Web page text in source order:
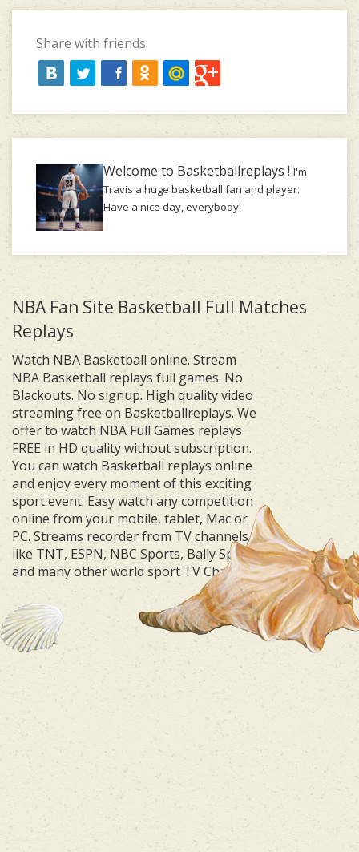
Share with friends:
Welcome to Basketballreplays ! I'm
Travis a huge basketball fan and player.
Have a nice day, everybody!
NBA Fan Site Basketball Full Matches
Replays
Watch NBA Basketball online. Stream
NBA Basketball replays full games. No
Blackouts. No signup. High quality video
streaming free on Basketballreplays. We
offer to watch NBA Full Games replays
FREE in HD quality without subscription.
You can watch Basketball replays online
and enjoy every moment of this exciting
sport event. Easy watch any competition
online from your mobile, tablet, Mac or
PC. Streams recorder from TV channels
like TNT, ESPN, NBC Sports, Bally Sports
and many other world sport TV Channels.